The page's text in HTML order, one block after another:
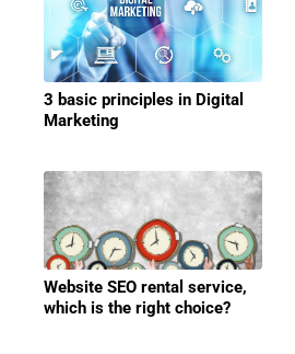
3 basic principles in Digital
Marketing
Website SEO rental service,
which is the right choice?